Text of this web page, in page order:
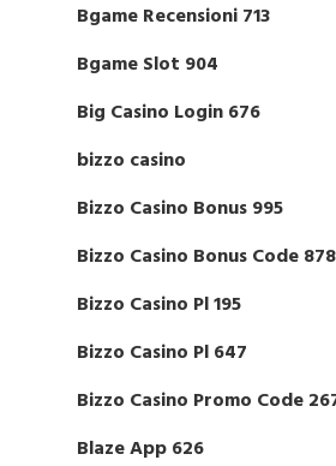
Bgame Recensioni 713
Bgame Slot 904
Big Casino Login 676
bizzo casino
Bizzo Casino Bonus 995
Bizzo Casino Bonus Code 878
Bizzo Casino Pl 195
Bizzo Casino Pl 647
Bizzo Casino Promo Code
Blaze App 626